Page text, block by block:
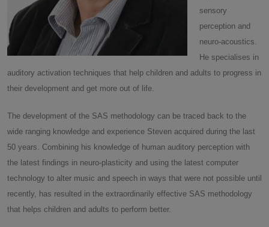
sensory
perception and
neuro-acoustics.
He specialises in
auditory activation techniques that help children and adults to progress in
their development and get more out of life.
The development of the SAS methodology can be traced back to the
wide ranging knowledge and experience Steven acquired during the last
50 years. Combining his knowledge of human auditory perception with
the latest findings in neuro-plasticity and using the latest computer
technology to alter music and speech in ways that were not possible until
recently, has resulted in the extraordinarily effective SAS methodology
that helps children and adults to perform better.